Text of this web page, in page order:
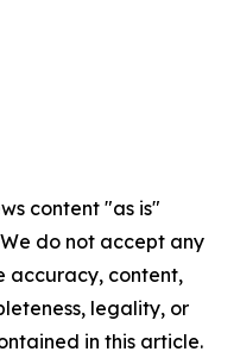
content "as is"
do not accept any
accuracy, content,
legality, or
in this article.